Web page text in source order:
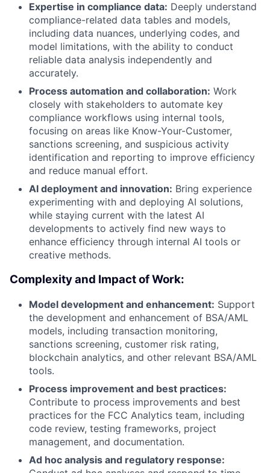
Expertise in compliance data: Deeply understand
compliance-related data tables and models,
including data nuances, underlying codes, and
model limitations, with the ability to conduct
reliable data analysis independently and
accurately.
Process automation and collaboration: Work
closely with stakeholders to automate key
compliance workflows using internal tools,
focusing on areas like Know-Your-Customer,
sanctions screening, and suspicious activity
identification and reporting to improve efficiency
and reduce manual effort.
AI deployment and innovation: Bring experience
experimenting with and deploying AI solutions,
while staying current with the latest AI
developments to actively find new ways to
enhance efficiency through internal AI tools or
creative methods.
Complexity and Impact of Work:
Model development and enhancement: Support
the development and enhancement of BSA/AML
models, including transaction monitoring,
sanctions screening, customer risk rating,
blockchain analytics, and other relevant BSA/AML
tools.
Process improvement and best practices:
Contribute to process improvements and best
practices for the FCC Analytics team, including
code review, testing frameworks, project
management, and documentation.
Ad hoc analysis and regulatory response: